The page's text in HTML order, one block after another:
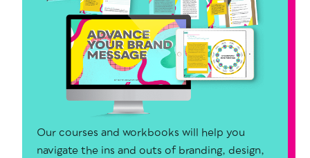
Our courses and workbooks will help you
navigate the ins and outs of branding, design,